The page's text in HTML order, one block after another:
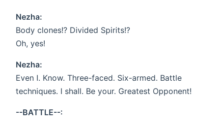
Nezha:
Body clones!? Divided Spirits!?
Oh, yes!
Nezha:
Even I. Know. Three-faced. Six-armed. Battle
techniques. I shall. Be your. Greatest Opponent!
--BATTLE--: